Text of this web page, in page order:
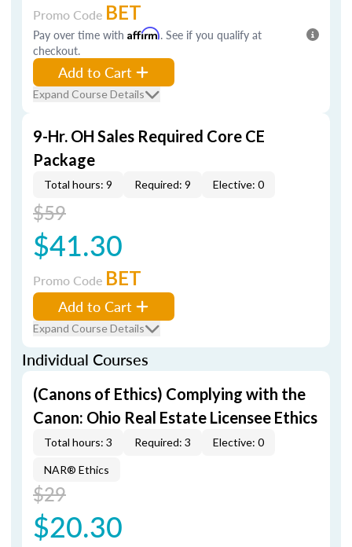
Promo Code BET
Pay over time with Affirm. See if you qualify at
checkout.
Add to Cart
Expand Course Details
9-Hr. OH Sales Required Core CE
Package
Total hours: 9 Required: 9 Elective: 0
$59
$41.30
Promo Code BET
Add to Cart
Expand Course Details
Individual Courses
(Canons of Ethics) Complying with the
Canon: Ohio Real Estate Licensee Ethics
Total hours: 3 Required: 3 Elective: 0
NAR® Ethics
$29
$20.30